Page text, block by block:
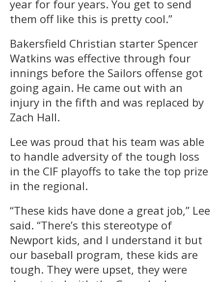
year for four years. You get to send
them off like this is pretty cool.”
Bakersfield Christian starter Spencer
Watkins was effective through four
innings before the Sailors offense got
going again. He came out with an
injury in the fifth and was replaced by
Zach Hall.
Lee was proud that his team was able
to handle adversity of the tough loss
in the CIF playoffs to take the top prize
in the regional.
“These kids have done a great job,” Lee
said. “There’s this stereotype of
Newport kids, and I understand it but
our baseball program, these kids are
tough. They were upset, they were